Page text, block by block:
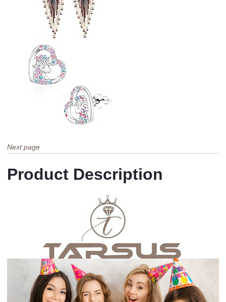
Next page
Product Description